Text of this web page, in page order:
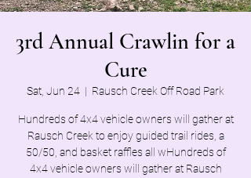
3rd Annual Crawlin for a
Cure
Sat, Jun 24
  |
Rausch Creek Off Road Park
Hundreds of 4x4 vehicle owners will gather at
Rausch Creek to enjoy guided trail rides, a
50/50, and basket raffles all wHundreds of
4x4 vehicle owners will gather at Rausch